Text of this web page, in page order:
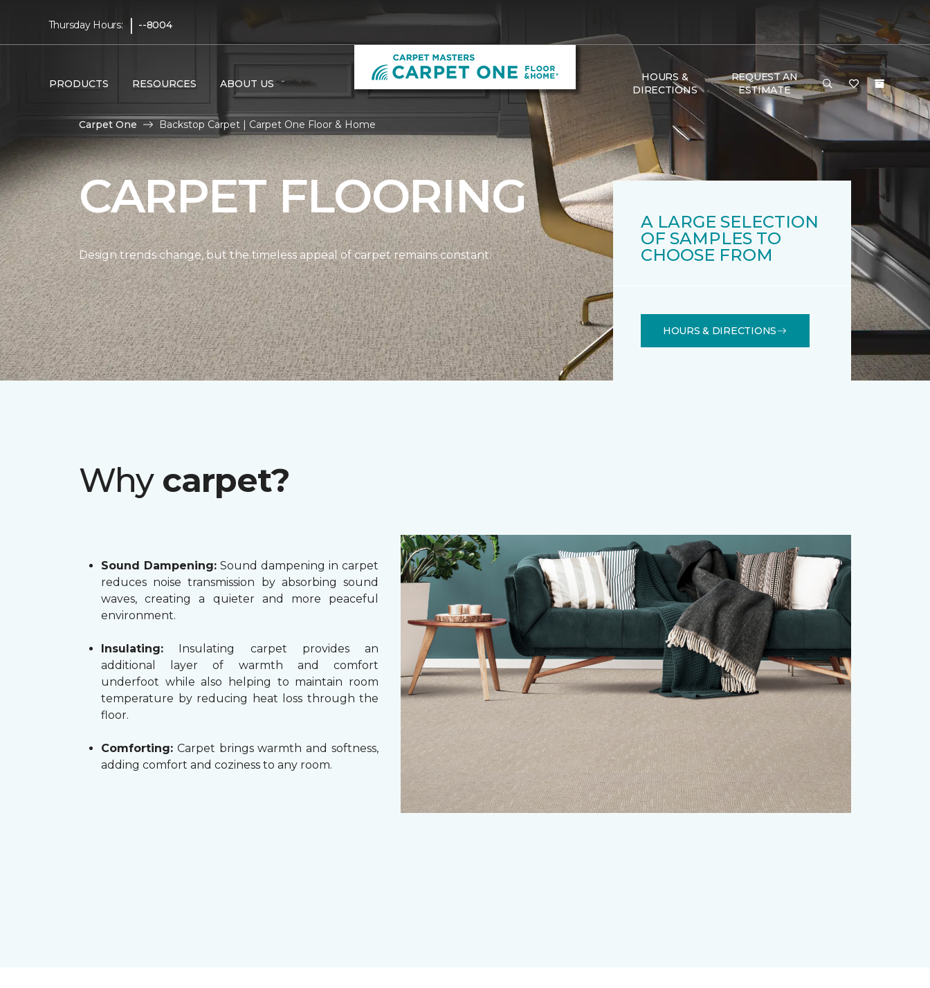
Thursday Hours: | --8004
PRODUCTS RESOURCES ABOUT US
HOURS &
DIRECTIONS
REQUEST AN
ESTIMATE
Carpet One Backstop Carpet | Carpet One Floor & Home
CARPET FLOORING
Design trends change, but the timeless appeal of carpet remains constant.
A LARGE SELECTION
OF SAMPLES TO
CHOOSE FROM
HOURS & DIRECTIONS
Why carpet?
Sound Dampening: Sound dampening in carpet
reduces noise transmission by absorbing sound
waves, creating a quieter and more peaceful
environment.
Insulating: Insulating carpet provides an
additional layer of warmth and comfort
underfoot while also helping to maintain room
temperature by reducing heat loss through the
floor.
Comforting: Carpet brings warmth and softness,
adding comfort and coziness to any room.